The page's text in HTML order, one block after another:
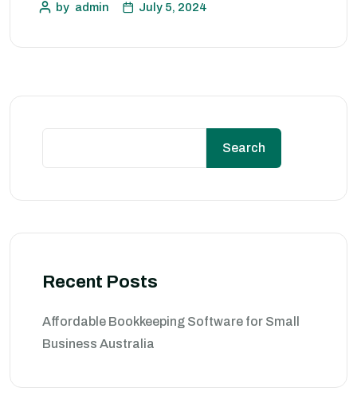
by admin July 5, 2024
Search
Recent Posts
Affordable Bookkeeping Software for Small
Business Australia